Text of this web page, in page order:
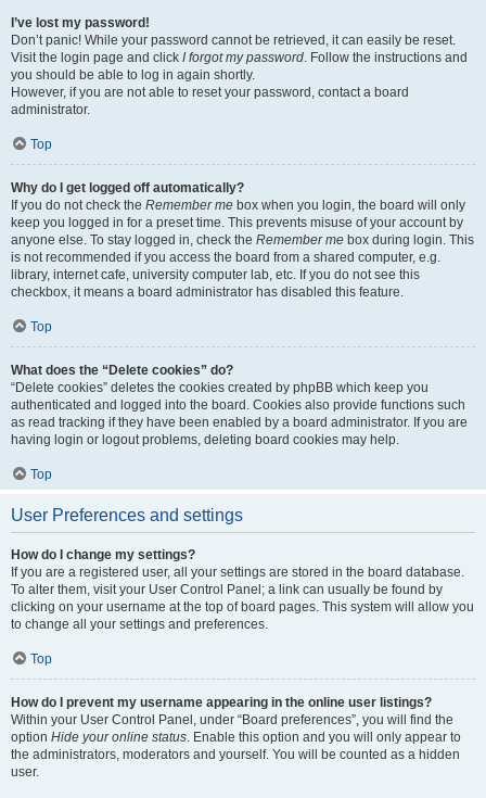
I’ve lost my password!
Don’t panic! While your password cannot be retrieved, it can easily be reset.
Visit the login page and click I forgot my password. Follow the instructions and
you should be able to log in again shortly.
However, if you are not able to reset your password, contact a board
administrator.
Top
Why do I get logged off automatically?
If you do not check the Remember me box when you login, the board will only
keep you logged in for a preset time. This prevents misuse of your account by
anyone else. To stay logged in, check the Remember me box during login. This
is not recommended if you access the board from a shared computer, e.g.
library, internet cafe, university computer lab, etc. If you do not see this
checkbox, it means a board administrator has disabled this feature.
Top
What does the “Delete cookies” do?
“Delete cookies” deletes the cookies created by phpBB which keep you
authenticated and logged into the board. Cookies also provide functions such
as read tracking if they have been enabled by a board administrator. If you are
having login or logout problems, deleting board cookies may help.
Top
User Preferences and settings
How do I change my settings?
If you are a registered user, all your settings are stored in the board database.
To alter them, visit your User Control Panel; a link can usually be found by
clicking on your username at the top of board pages. This system will allow you
to change all your settings and preferences.
Top
How do I prevent my username appearing in the online user listings?
Within your User Control Panel, under “Board preferences”, you will find the
option Hide your online status. Enable this option and you will only appear to
the administrators, moderators and yourself. You will be counted as a hidden
user.